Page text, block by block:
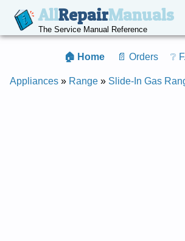
AllRepairManuals
The Service Manual Reference
🏠 Home 📄 Orders ❔
Appliances » Range » Slide-In Gas